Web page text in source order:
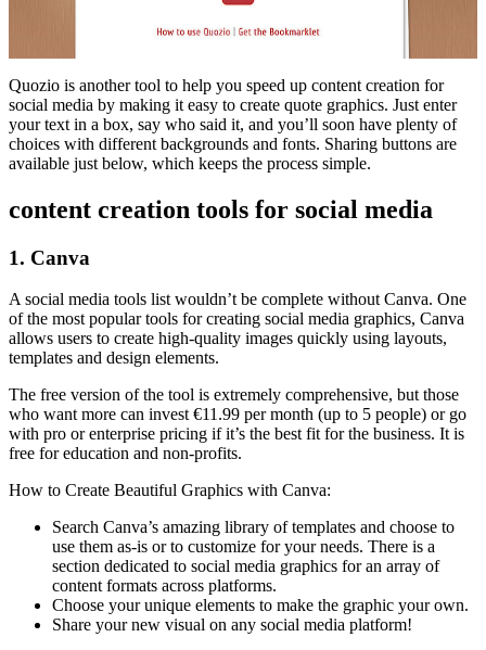
Quozio is another tool to help you speed up content creation for
social media by making it easy to create quote graphics. Just enter
your text in a box, say who said it, and you’ll soon have plenty of
choices with different backgrounds and fonts. Sharing buttons are
available just below, which keeps the process simple.
content creation tools for social media
1. Canva
A social media tools list wouldn’t be complete without Canva. One
of the most popular tools for creating social media graphics, Canva
allows users to create high-quality images quickly using layouts,
templates and design elements.
The free version of the tool is extremely comprehensive, but those
who want more can invest €11.99 per month (up to 5 people) or go
with pro or enterprise pricing if it’s the best fit for the business. It is
free for education and non-profits.
How to Create Beautiful Graphics with Canva:
Search Canva’s amazing library of templates and choose to
use them as-is or to customize for your needs. There is a
section dedicated to social media graphics for an array of
content formats across platforms.
Choose your unique elements to make the graphic your own.
Share your new visual on any social media platform!